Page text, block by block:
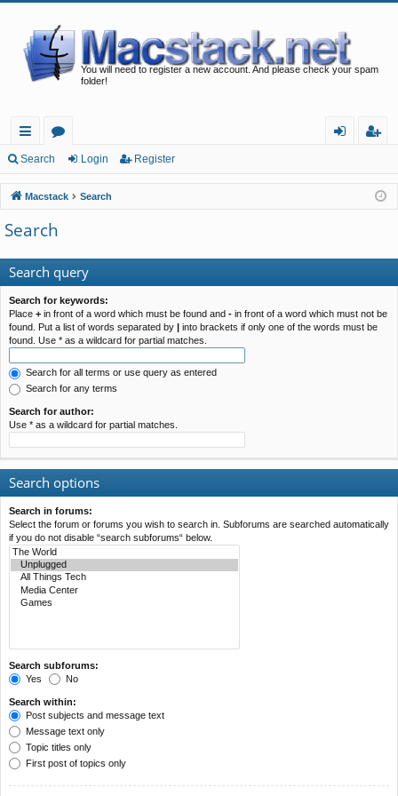
You will need to register a new account. And please check your spam
folder!
ui
ck
lin
ks
or
u
m
s
in
ist
er
Search Login Register
Macstack Search
Search
Search query
Search for keywords:
Place + in front of a word which must be found and - in front of a word which must not be
found. Put a list of words separated by | into brackets if only one of the words must be
found. Use * as a wildcard for partial matches.
Search for all terms or use query as entered
Search for any terms
Search for author:
Use * as a wildcard for partial matches.
Search options
Search in forums:
Select the forum or forums you wish to search in. Subforums are searched automatically
if you do not disable “search subforums“ below.
Search subforums:
Yes
No
Search within:
Post subjects and message text
Message text only
Topic titles only
First post of topics only